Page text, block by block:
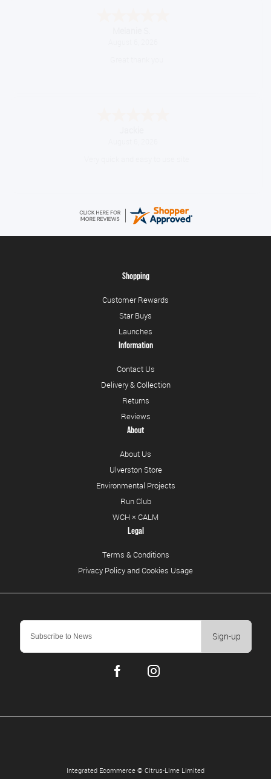
Sign-up
Shopping
Customer Rewards
Star Buys
Launches
Information
Contact Us
Delivery & Collection
Returns
Reviews
About
About Us
Ulverston Store
Environmental Projects
Run Club
WCH × CALM
Legal
Terms & Conditions
Privacy Policy and Cookies Usage
Integrated Ecommerce © Citrus-Lime Limited